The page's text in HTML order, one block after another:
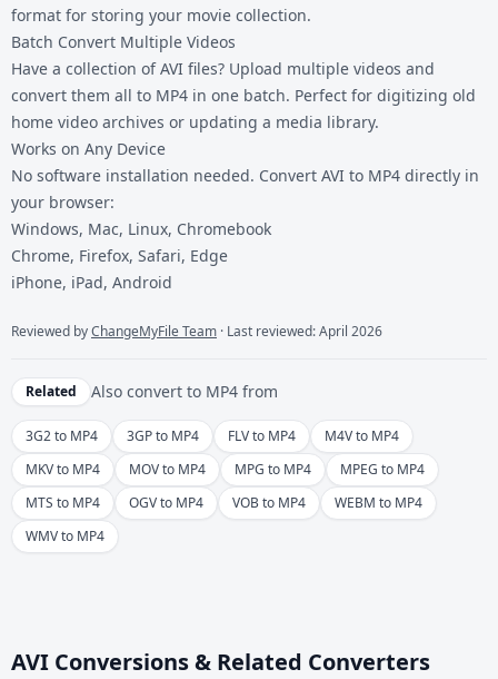
format for storing your movie collection.
Batch Convert Multiple Videos
Have a collection of AVI files? Upload multiple videos and
convert them all to MP4 in one batch. Perfect for digitizing old
home video archives or updating a media library.
Works on Any Device
No software installation needed. Convert AVI to MP4 directly in
your browser:
Windows, Mac, Linux, Chromebook
Chrome, Firefox, Safari, Edge
iPhone, iPad, Android
Reviewed byChangeMyFile Team · Last reviewed: April 2026
Related Also convert to MP4 from
3G2 to MP4 3GP to MP4 FLV to MP4
M4V to MP4
MKV to MP4
MOV to MP4 MPG to MP4
MPEG to MP4
MTS to MP4
OGV to MP4 VOB to MP4
WEBM to MP4
WMV to MP4
AVI Conversions & Related Converters